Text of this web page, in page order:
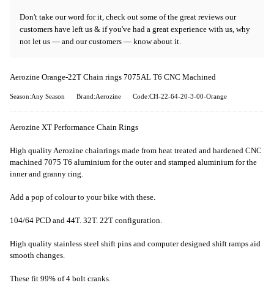
Don't take our word for it, check out some of the great reviews our
customers have left us & if you've had a great experience with us, why
not let us — and our customers — know about it.
Aerozine Orange-22T Chain rings 7075AL T6 CNC Machined
Season:Any Season Brand:Aerozine Code:CH-22-64-20-3-00-Orange
Aerozine XT Performance Chain Rings
High quality Aerozine chainrings made from heat treated and hardened CNC
machined 7075 T6 aluminium for the outer and stamped aluminium for the
inner and granny ring.
Add a pop of colour to your bike with these.
104/64 PCD and 44T. 32T. 22T configuration.
High quality stainless steel shift pins and computer designed shift ramps aid
smooth changes.
These fit 99% of 4 bolt cranks.